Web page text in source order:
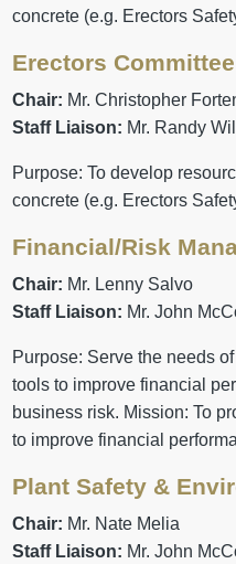
concrete (e.g. Erectors
Erectors Committee
Chair: Mr. Christopher
Staff Liaison: Mr. Randy
Purpose: To develop
concrete (e.g. Erectors
Financial/Risk
Chair: Mr. Lenny Salvo
Staff Liaison: Mr. John
Purpose: Serve the needs
tools to improve financial
business risk. Mission: To
to improve financial
Plant Safety &
Chair: Mr. Nate Melia
Staff Liaison: Mr. John